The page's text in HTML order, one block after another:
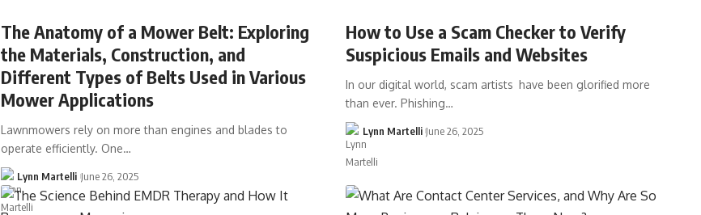
The Anatomy of a Mower Belt: Exploring
the Materials, Construction, and
Different Types of Belts Used in Various
Mower Applications
Lawnmowers rely on more than engines and blades to
operate efficiently. One…
Lynn Martelli June 26, 2025
How to Use a Scam Checker to Verify
Suspicious Emails and Websites
In our digital world, scam artists have been glorified more
than ever. Phishing…
Lynn Martelli June 26, 2025